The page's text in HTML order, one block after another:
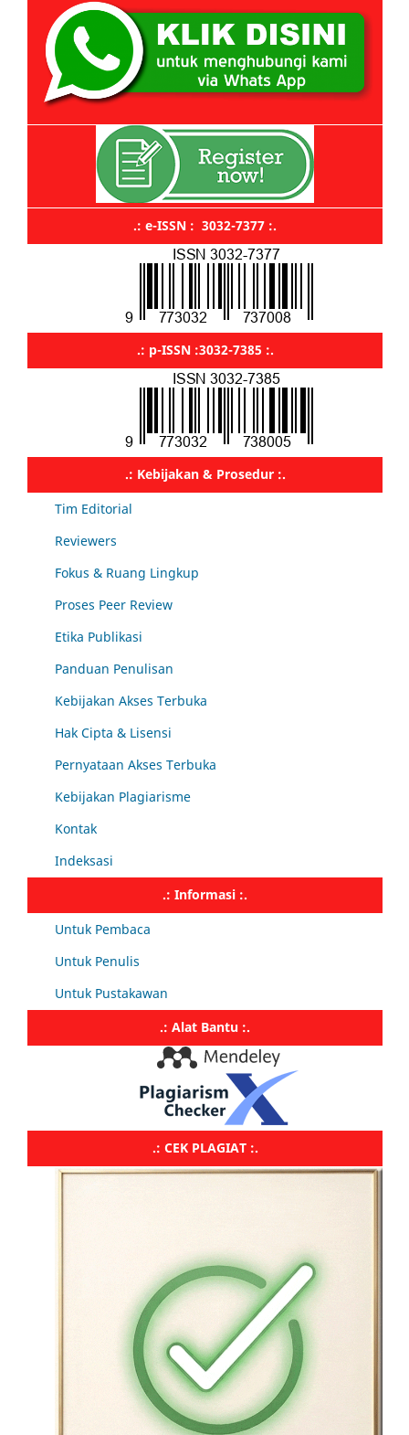
.: e-ISSN : 3032-7377 :.
.: p-ISSN :3032-7385 :.
.: Kebijakan & Prosedur :.
Tim Editorial
Reviewers
Fokus & Ruang Lingkup
Proses Peer Review
Etika Publikasi
Panduan Penulisan
Kebijakan Akses Terbuka
Hak Cipta & Lisensi
Pernyataan Akses Terbuka
Kebijakan Plagiarisme
Kontak
Indeksasi
.: Informasi :.
Untuk Pembaca
Untuk Penulis
Untuk Pustakawan
.: Alat Bantu :.
.: CEK PLAGIAT :.